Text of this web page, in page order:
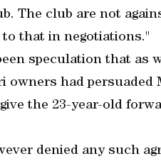
The club are not
that in negotiations."
speculation that as
owners had
the 23-year-old
denied any such